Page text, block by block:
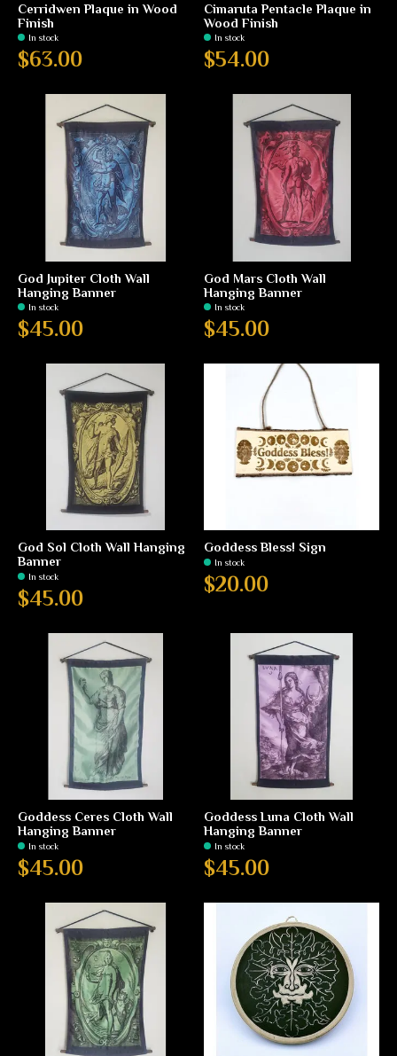
Cerridwen Plaque in Wood
Finish
In stock
$63.00
Cimaruta Pentacle Plaque in
Wood Finish
In stock
$54.00
God Jupiter Cloth Wall
Hanging Banner
In stock
$45.00
God Mars Cloth Wall
Hanging Banner
In stock
$45.00
God Sol Cloth Wall Hanging
Banner
In stock
$45.00
Goddess Bless! Sign
In stock
$20.00
Goddess Ceres Cloth Wall
Hanging Banner
In stock
$45.00
Goddess Luna Cloth Wall
Hanging Banner
In stock
$45.00